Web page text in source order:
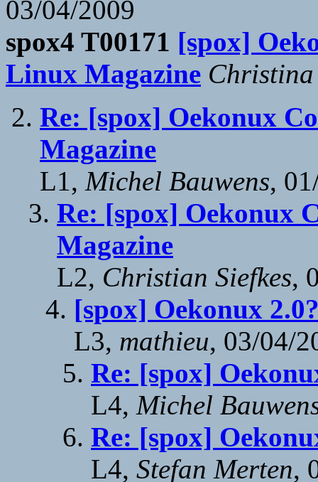
03/04/2009
spox4 T00171 [spox]
Linux Magazine
Re: [spox] Oekonux
Magazine
L1, Michel Bauwens,
Re: [spox] Oekonux
Magazine
L2, Christian Siefkes,
[spox] Oekonux
L3, mathieu, 03/04/
Re: [spox]
L4, Michel
Re: [spox]
L4, Stefan Merten,